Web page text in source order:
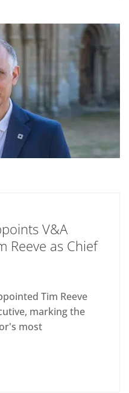
V&A
Reeve as Chief
Tim Reeve
marking the
most